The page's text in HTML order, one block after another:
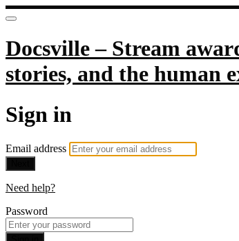
Docsville – Stream
stories, and the human
Sign in
Email address
Need help?
Password